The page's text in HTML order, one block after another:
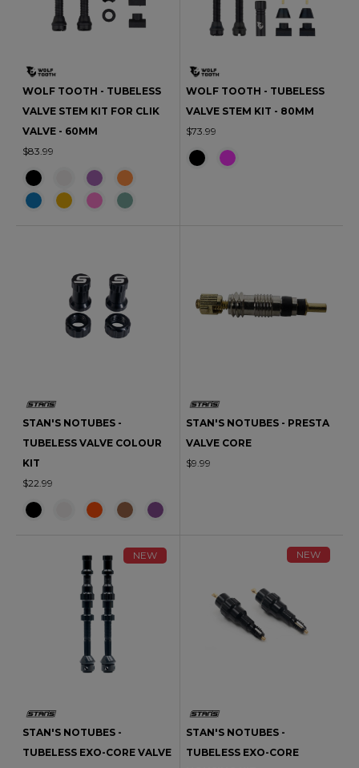
WOLF TOOTH - TUBELESS
VALVE STEM KIT FOR CLIK
VALVE - 60MM
$83.99
WOLF TOOTH - TUBELESS
VALVE STEM KIT - 80MM
$73.99
STAN'S NOTUBES -
TUBELESS VALVE COLOUR
KIT
$22.99
STAN'S NOTUBES - PRESTA
VALVE CORE
$9.99
NEW
STAN'S NOTUBES -
TUBELESS EXO-CORE VALVE
NEW
STAN'S NOTUBES -
TUBELESS EXO-CORE